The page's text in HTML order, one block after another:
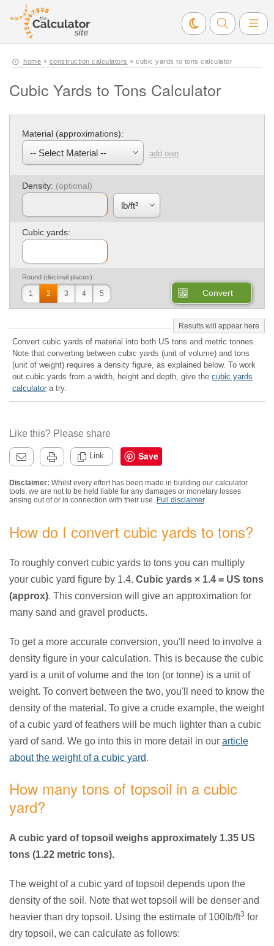
home » construction calculators » cubic yards to tons calculator
Cubic Yards to Tons Calculator
Material (approximations):
add own
Density:
Cubic yards:
Round (decimal places):
1 2 3 4 5 Convert
Convert cubic yards of material into both US tons and metric tonnes.
Note that converting between cubic yards (unit of volume) and tons
(unit of weight) requires a density figure, as explained below. To work
out cubic yards from a width, height and depth, give the cubic yards
calculator a try.
Like this? Please share
Link Save
Disclaimer: Whilst every effort has been made in building our calculator
tools, we are not to be held liable for any damages or monetary losses
arising out of or in connection with their use. Full disclaimer.
How do I convert cubic yards to tons?
To roughly convert cubic yards to tons you can multiply
your cubic yard figure by 1.4. Cubic yards × 1.4 = US tons
(approx). This conversion will give an approximation for
many sand and gravel products.
To get a more accurate conversion, you'll need to involve a
density figure in your calculation. This is because the cubic
yard is a unit of volume and the ton (or tonne) is a unit of
weight. To convert between the two, you'll need to know the
density of the material. To give a crude example, the weight
of a cubic yard of feathers will be much lighter than a cubic
yard of sand. We go into this in more detail in our article
about the weight of a cubic yard.
How many tons of topsoil in a cubic
yard?
A cubic yard of topsoil weighs approximately 1.35 US
tons (1.22 metric tons).
The weight of a cubic yard of topsoil depends upon the
density of the soil. Note that wet topsoil will be denser and
heavier than dry topsoil. Using the estimate of 100lb/ft3 for
dry topsoil, we can calculate as follows: